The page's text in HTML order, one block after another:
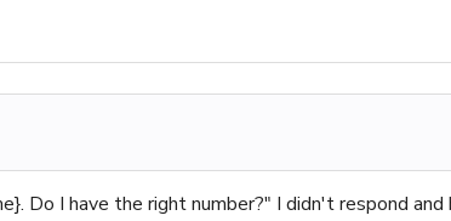
Do I have the right number?" I didn't respond